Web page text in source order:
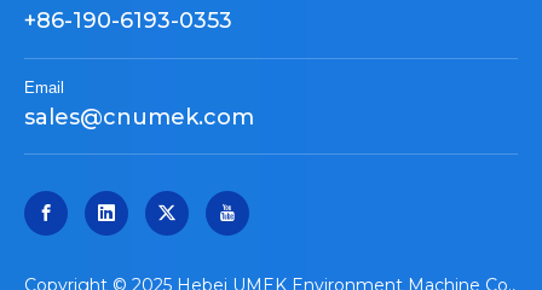
+86-190-6193-0353
Email
sales@cnumek.com
​Copyright © 2025 Hebei UMEK Environment Machine Co.,